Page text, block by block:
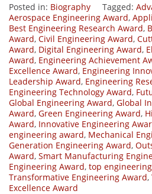
Posted in: Biography Tagged:
Aerospace Engineering Award,
Best Engineering Research Award,
Award, Civil Engineering Award,
Award, Digital Engineering Award,
Award, Engineering Achievement
Excellence Award, Engineering
Leadership Award, Engineering
Engineering Technology Award,
Global Engineering Award, Global
Award, Green Engineering Award,
Award, Innovative Engineering
engineering award, Mechanical
Generation Engineering Award,
Award, Smart Manufacturing
Engineering Award, top
Transformative Engineering Award,
Excellence Award